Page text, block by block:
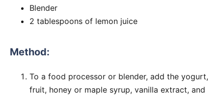
Blender
2 tablespoons of lemon juice
Method:
To a food processor or blender, add the yogurt,
fruit, honey or maple syrup, vanilla extract, and